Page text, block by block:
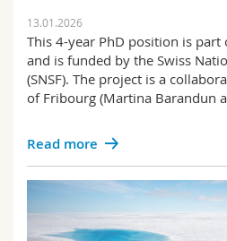
13.01.2026
This 4-year PhD position is part
and is funded by the Swiss
(SNSF). The project is a
of Fribourg (Martina Barandun
Read more